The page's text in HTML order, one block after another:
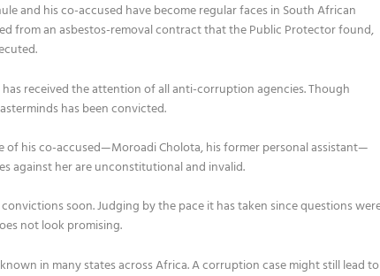
and his co-accused have become regular faces in South African
from an asbestos-removal contract that the Public Protector found,
received the attention of all anti-corruption agencies. Though
has been convicted.
of his co-accused—Moroadi Cholota, his former personal assistant—
against her are unconstitutional and invalid.
soon. Judging by the pace it has taken since questions
not look promising.
in many states across Africa. A corruption case might still lead to